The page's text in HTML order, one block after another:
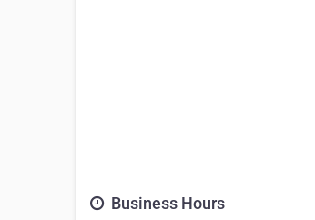
Business Hours